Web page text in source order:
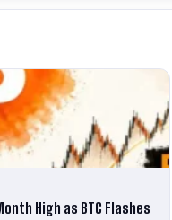
High as BTC Flashes